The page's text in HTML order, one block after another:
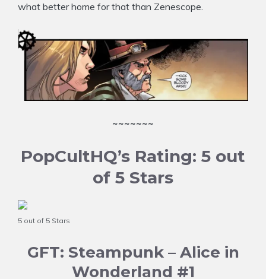
what better home for that than Zenescope.
~~~~~~~
PopCultHQ’s Rating: 5 out
of 5 Stars
5 out of 5 Stars
GFT: Steampunk – Alice in
Wonderland #1